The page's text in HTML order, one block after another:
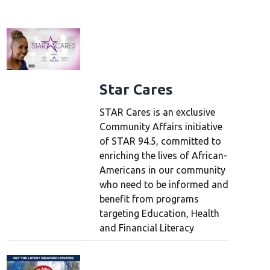
Star Cares
STAR Cares is an exclusive
Community Affairs initiative
of STAR 94.5, committed to
enriching the lives of African-
Americans in our community
who need to be informed and
benefit from programs
targeting Education, Health
and Financial Literacy